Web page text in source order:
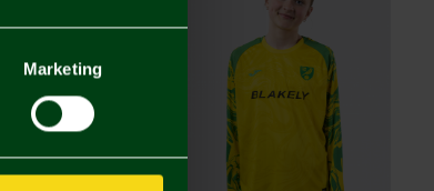
Marketing